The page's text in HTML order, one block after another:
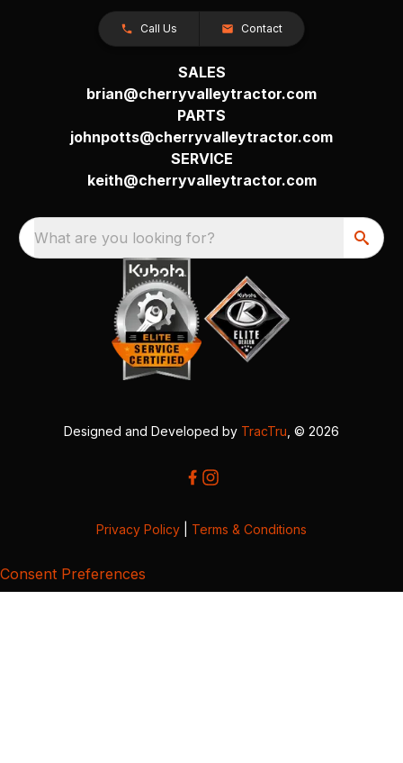
Call Us Contact
SALES
brian@cherryvalleytractor.com
PARTS
johnpotts@cherryvalleytractor.com
SERVICE
keith@cherryvalleytractor.com
What are you looking for?
Designed and Developed by TracTru , © 2026
Privacy Policy Terms & Conditions
Consent Preferences